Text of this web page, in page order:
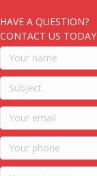
HAVE A QUESTION?
CONTACT US TODAY